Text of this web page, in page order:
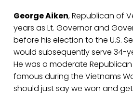
George Aiken, Republican of
years as Lt. Governor and
before his election to the U.S.
would subsequently serve 34-
He was a moderate
famous during the Vietnams
should just say we won and get